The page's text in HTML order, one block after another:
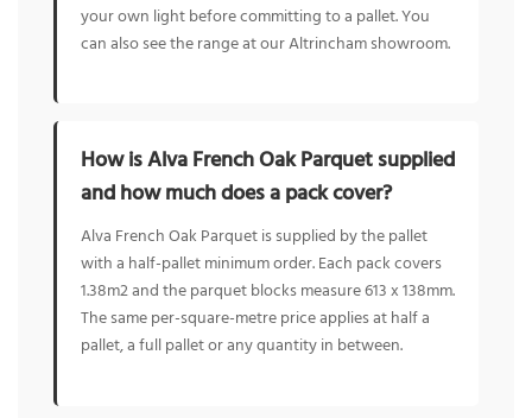
your own light before committing to a pallet. You
can also see the range at our Altrincham showroom.
How is Alva French Oak Parquet supplied
and how much does a pack cover?
Alva French Oak Parquet is supplied by the pallet
with a half-pallet minimum order. Each pack covers
1.38m2 and the parquet blocks measure 613 x 138mm.
The same per-square-metre price applies at half a
pallet, a full pallet or any quantity in between.